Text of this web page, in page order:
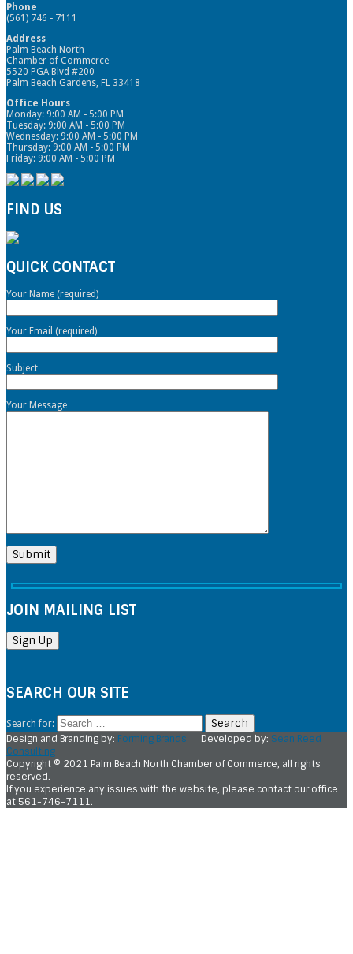
Phone
(561) 746 - 7111
Address
Palm Beach North
Chamber of Commerce
5520 PGA Blvd #200
Palm Beach Gardens, FL 33418
Office Hours
Monday: 9:00 AM - 5:00 PM
Tuesday: 9:00 AM - 5:00 PM
Wednesday: 9:00 AM - 5:00 PM
Thursday: 9:00 AM - 5:00 PM
Friday: 9:00 AM - 5:00 PM
FIND US
QUICK CONTACT
Your Name (required)
Your Email (required)
Subject
Your Message
JOIN MAILING LIST
SEARCH OUR SITE
Search for:
Design and Branding by: Forming Brands Developed by: Sean Reed
Consulting
Copyright © 2021 Palm Beach North Chamber of Commerce, all rights
reserved.
If you experience any issues with the website, please contact our office
at 561-746-7111.